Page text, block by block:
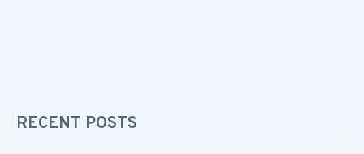
RECENT POSTS